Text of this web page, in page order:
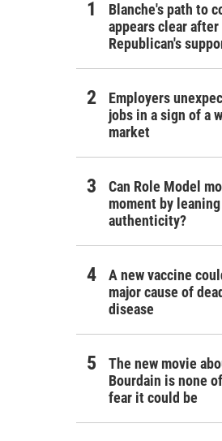
Blanche's path to
appears clear
Republican's
Employers
jobs in a sign of a
market
Can Role Model
moment by
authenticity?
A new vaccine
major cause of
disease
The new movie
Bourdain is none
fear it could be